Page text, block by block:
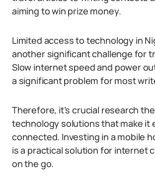
aiming to win prize money.
Limited access to technology in
another significant challenge for
Slow internet speed and power
a significant problem for most
Therefore, it’s crucial research
technology solutions that make it
connected. Investing in a mobile
is a practical solution for internet
on the go.